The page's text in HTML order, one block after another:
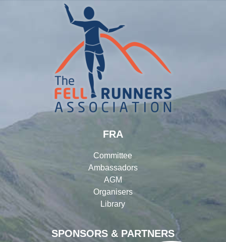
SPONSORS & PARTNERS
FRA
Committee
Ambassadors
AGM
Organisers
Library